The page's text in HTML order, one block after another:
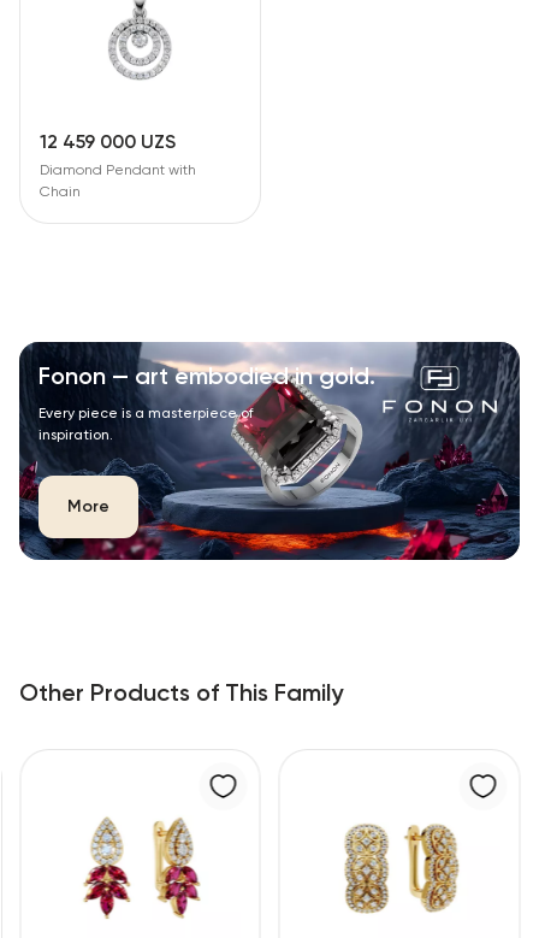
12 459 000 UZS
Diamond Pendant with
Chain
Fonon — art embodied in gold.
Every piece is a masterpiece of
inspiration.
More
Other Products of This Family